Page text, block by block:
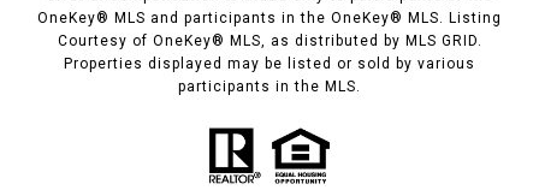
OneKey® MLS and participants in the OneKey® MLS. Listing
Courtesy of OneKey® MLS, as distributed by MLS GRID.
Properties displayed may be listed or sold by various
participants in the MLS.